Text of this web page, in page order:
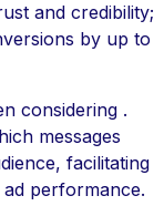
and credibility;
by up to
considering .
messages
facilitating
performance.